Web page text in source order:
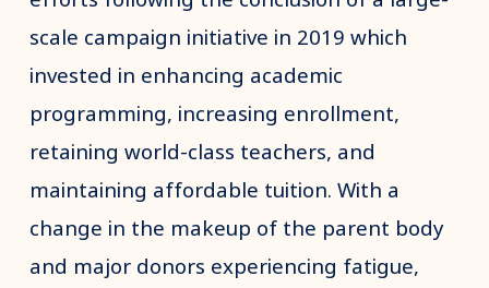
scale campaign initiative in 2019 which
invested in enhancing academic
programming, increasing enrollment,
retaining world-class teachers, and
maintaining affordable tuition. With a
change in the makeup of the parent body
and major donors experiencing fatigue,